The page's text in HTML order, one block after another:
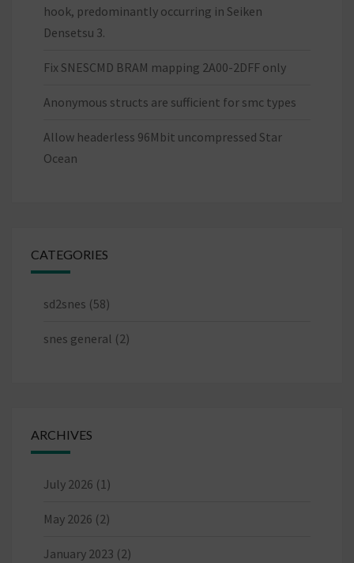
hook, predominantly occurring in Seiken
Densetsu 3.
Fix SNESCMD BRAM mapping 2A00-2DFF only
Anonymous structs are sufficient for smc types
Allow headerless 96Mbit uncompressed Star
Ocean
CATEGORIES
sd2snes (58)
snes general (2)
ARCHIVES
July 2026 (1)
May 2026 (2)
January 2023 (2)